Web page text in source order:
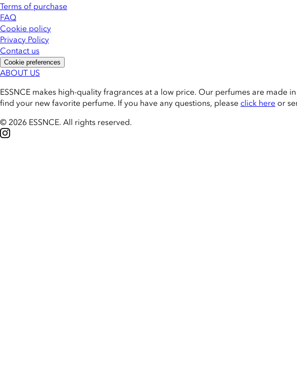
Terms of purchase
FAQ
Cookie policy
Privacy Policy
Contact us
Cookie preferences
ABOUT US
ESSNCE makes high-quality fragrances at a low price. Our perfumes are
find your new favorite perfume. If you have any questions, please click here or
© 2026 ESSNCE. All rights reserved.